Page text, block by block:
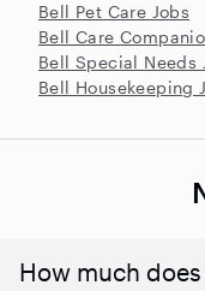
Bell Pet Care Jobs
Bell Care
Bell Special Needs
Bell Housekeeping
How much